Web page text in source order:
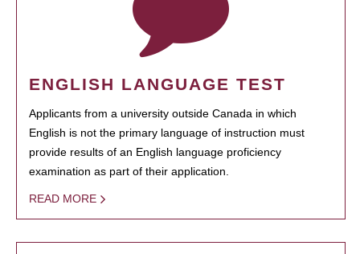
ENGLISH LANGUAGE TEST
Applicants from a university outside Canada in which
English is not the primary language of instruction must
provide results of an English language proficiency
examination as part of their application.
READ MORE